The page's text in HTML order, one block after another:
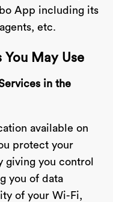
App including its
etc.
You May Use
in the
available on
protect your
giving you control
you of data
of your Wi-Fi,